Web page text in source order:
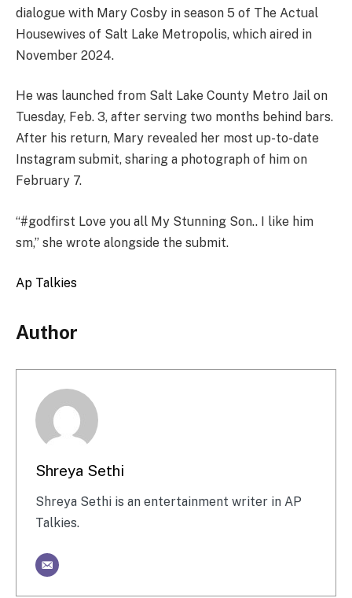
dialogue with Mary Cosby in season 5 of The Actual
Housewives of Salt Lake Metropolis, which aired in
November 2024.
He was launched from Salt Lake County Metro Jail on
Tuesday, Feb. 3, after serving two months behind bars.
After his return, Mary revealed her most up-to-date
Instagram submit, sharing a photograph of him on
February 7.
“#godfirst Love you all My Stunning Son.. I like him
sm,” she wrote alongside the submit.
Ap Talkies
Author
Shreya Sethi
Shreya Sethi is an entertainment writer in AP
Talkies.